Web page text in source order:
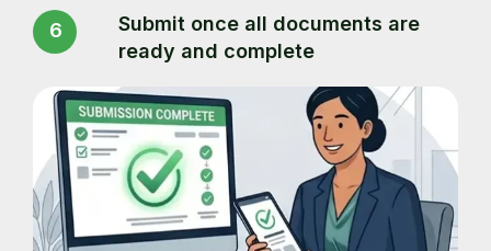
6
Submit once all documents are
ready and complete